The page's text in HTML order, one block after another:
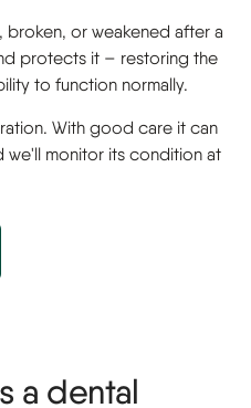
or weakened after a
protects it – restoring the
to function normally.
With good care it can
we'll monitor its condition at
a dental